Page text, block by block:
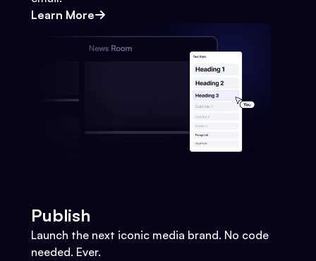
Learn More
Publish
Launch the next iconic media brand. No code
needed. Ever.